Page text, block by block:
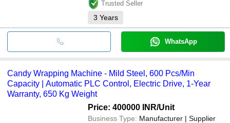
Trusted Seller
3 Years
WhatsApp
Candy Wrapping Machine - Mild Steel, 600 Pcs/Min
Capacity | Automatic PLC Control, Electric Drive, 1-Year
Warranty, 650 Kg Weight
Price: 400000 INR/Unit
Business Type: Manufacturer | Supplier